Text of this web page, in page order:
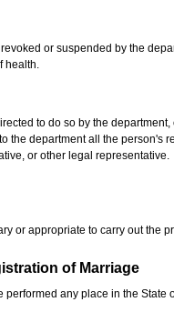
or suspended by the
health.
to do so by the
department all the person's
or other legal representative.
or appropriate to carry out the
of Marriage
any place in the State